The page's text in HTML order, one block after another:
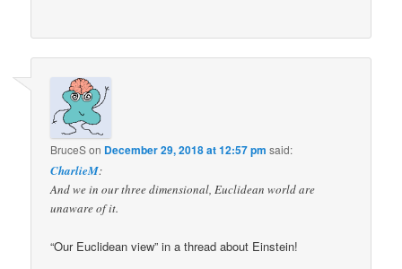
BruceSon December 29, 2018 at 12:57 pm said:
CharlieM:
And we in our three dimensional, Euclidean world are
unaware of it.
“Our Euclidean view” in a thread about Einstein!